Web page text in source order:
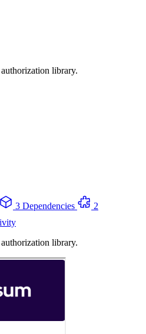
library.
3 Dependencies
2
library.